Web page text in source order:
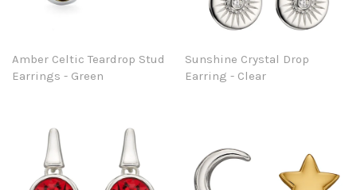
Amber Celtic Teardrop Stud
Earrings - Green
Sunshine Crystal Drop
Earring - Clear